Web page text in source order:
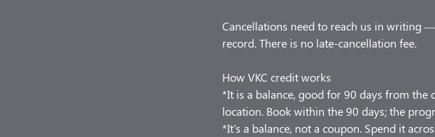
Cancellations need to reach us in writing
record. There is no late-cancellation fee.
How VKC credit works
*It is a balance, good for 90 days from the
location. Book within the 90 days; the
*It's a balance, not a coupon. Spend it